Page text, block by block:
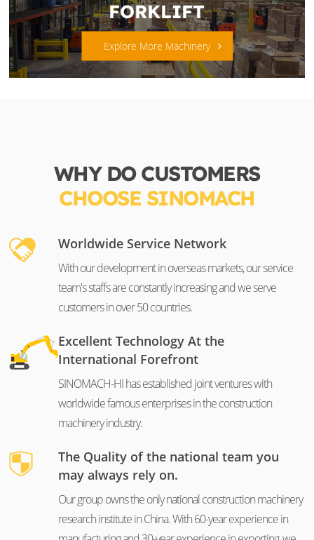
FORKLIFT
Explore More Machinery
WHY DO CUSTOMERS
CHOOSE SINOMACH
Worldwide Service Network
With our development in overseas markets, our service
team's staffs are constantly increasing and we serve
customers in over 50 countries.
Excellent Technology At the
International Forefront
SINOMACH-HI has established joint ventures with
worldwide famous enterprises in the construction
machinery industry.
The Quality of the national team you
may always rely on.
Our group owns the only national construction machinery
research institute in China. With 60-year experience in